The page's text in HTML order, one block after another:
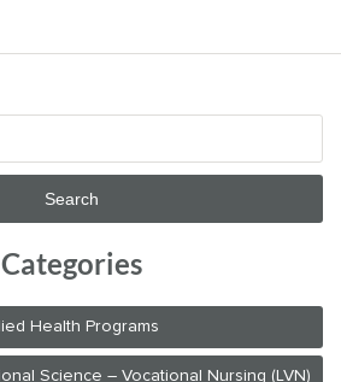
Categories